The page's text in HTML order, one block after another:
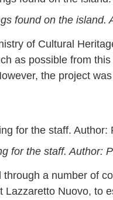
found on the island.
of Cultural
as possible from
the project
for the staff. Author:
a number of
Nuovo, to